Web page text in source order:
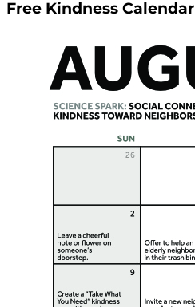
Free Kindness Calendar